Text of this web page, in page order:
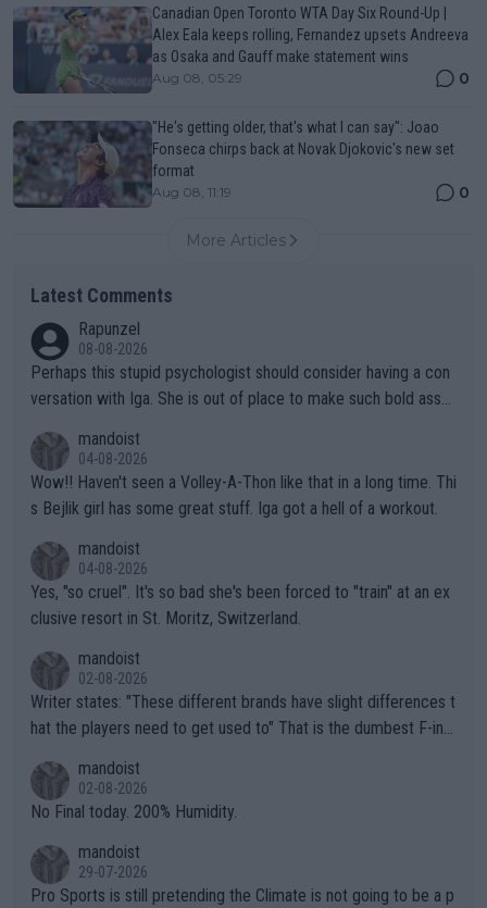
Canadian Open Toronto WTA Day Six Round-Up |
Alex Eala keeps rolling, Fernandez upsets Andreeva
as Osaka and Gauff make statement wins
Aug 08, 05:29 0
"He's getting older, that's what I can say": Joao
Fonseca chirps back at Novak Djokovic's new set
format
Aug 08, 11:19 0
More Articles
Latest Comments
Rapunzel
08-08-2026
Perhaps this stupid psychologist should consider having a con
versation with Iga. She is out of place to make such bold assu
mandoist
04-08-2026
Wow!! Haven't seen a Volley-A-Thon like that in a long time. Thi
s Bejlik girl has some great stuff. Iga got a hell of a workout.
mandoist
04-08-2026
Yes, "so cruel". It's so bad she's been forced to "train" at an ex
clusive resort in St. Moritz, Switzerland.
mandoist
02-08-2026
Writer states: "These different brands have slight differences t
hat the players need to get used to" That is the dumbest F-ing
n) telling the World's Top Players they are, essentially, full of sh
it.
mandoist
02-08-2026
No Final today. 200% Humidity.
mandoist
29-07-2026
Pro Sports is still pretending the Climate is not going to be a p